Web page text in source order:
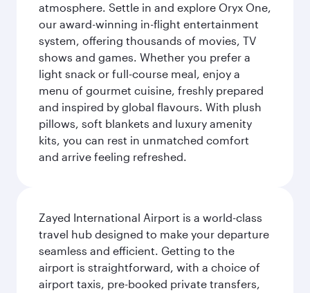
atmosphere. Settle in and explore Oryx One,
our award-winning in-flight entertainment
system, offering thousands of movies, TV
shows and games. Whether you prefer a
light snack or full-course meal, enjoy a
menu of gourmet cuisine, freshly prepared
and inspired by global flavours. With plush
pillows, soft blankets and luxury amenity
kits, you can rest in unmatched comfort
and arrive feeling refreshed.
Zayed International Airport is a world-class
travel hub designed to make your departure
seamless and efficient. Getting to the
airport is straightforward, with a choice of
airport taxis, pre-booked private transfers,